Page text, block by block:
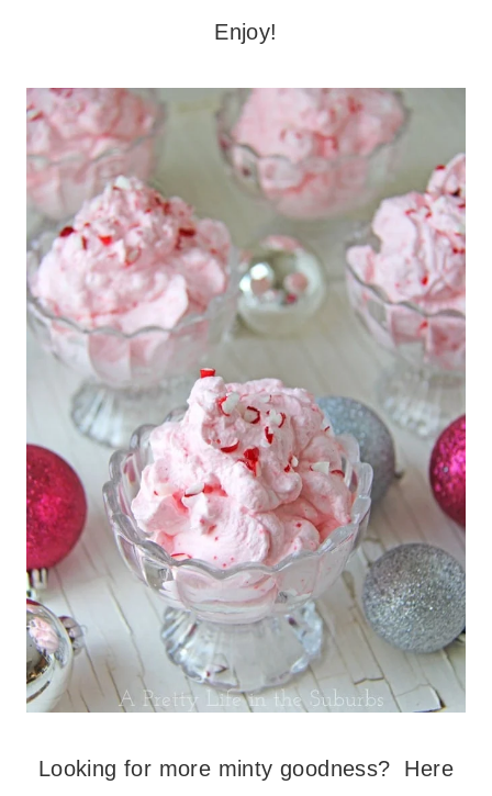
Enjoy!
Looking for more minty goodness? Here